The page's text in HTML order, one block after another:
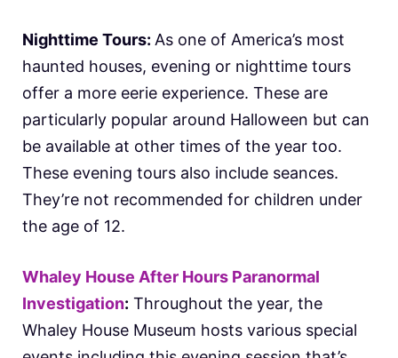
Nighttime Tours: As one of America’s most
haunted houses, evening or nighttime tours
offer a more eerie experience. These are
particularly popular around Halloween but can
be available at other times of the year too.
These evening tours also include seances.
They’re not recommended for children under
the age of 12.
Whaley House After Hours Paranormal
Investigation: Throughout the year, the
Whaley House Museum hosts various special